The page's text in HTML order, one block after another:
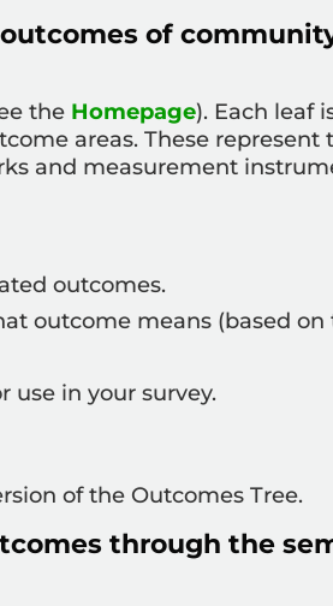
of
the Homepage). Each leaf
areas. These represent
and measurement
outcomes.
outcome means (based on
use in your survey.
of the Outcomes Tree.
through the